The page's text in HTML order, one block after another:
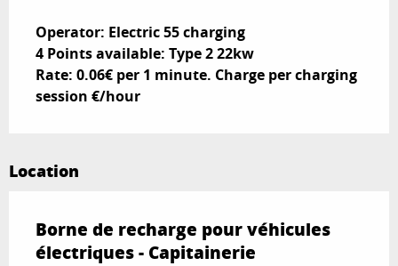
Operator: Electric 55 charging
4 Points available: Type 2 22kw
Rate: 0.06€ per 1 minute. Charge per charging
session €/hour
Location
Borne de recharge pour véhicules
électriques - Capitainerie